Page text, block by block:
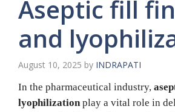
Aseptic fill
and
August 10, 2025 by INDRAPATI
In the pharmaceutical industry,
lyophilizationplay a vital role in